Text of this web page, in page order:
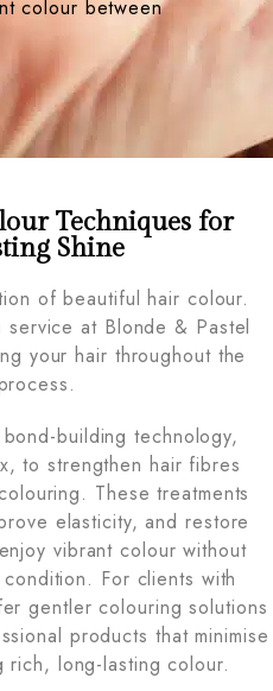
colour between
Techniques for
Shine
of beautiful hair colour.
service at Blonde & Pastel
your hair throughout the
building technology,
to strengthen hair fibres
These treatments
elasticity, and restore
vibrant colour without
condition. For clients with
gentler colouring solutions
products that minimise
long-lasting colour.